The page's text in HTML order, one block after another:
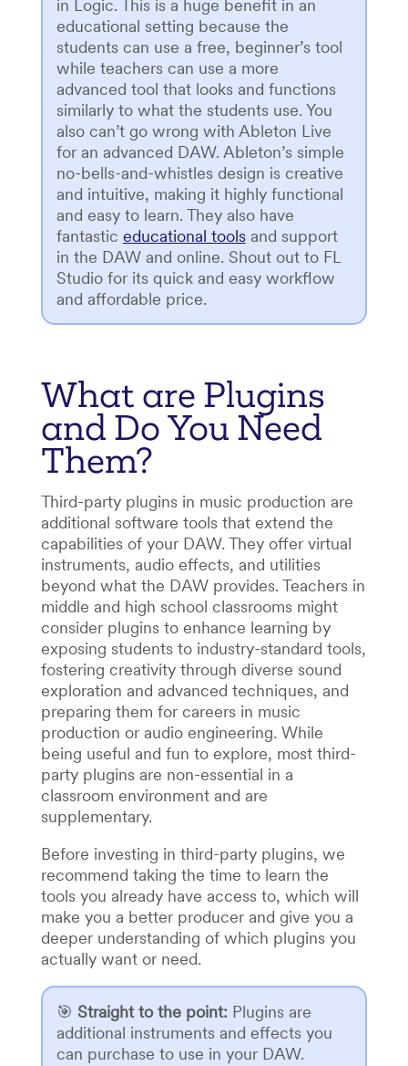
in Logic. This is a huge benefit in an
educational setting because the
students can use a free, beginner’s tool
while teachers can use a more
advanced tool that looks and functions
similarly to what the students use. You
also can’t go wrong with Ableton Live
for an advanced DAW. Ableton’s simple
no-bells-and-whistles design is creative
and intuitive, making it highly functional
and easy to learn. They also have
fantastic educational toolsand support
in the DAW and online. Shout out to FL
Studio for its quick and easy workflow
and affordable price.
What are Plugins
and Do You Need
Them?
Third-party plugins in music production are
additional software tools that extend the
capabilities of your DAW. They offer virtual
instruments, audio effects, and utilities
beyond what the DAW provides. Teachers in
middle and high school classrooms might
consider plugins to enhance learning by
exposing students to industry-standard tools,
fostering creativity through diverse sound
exploration and advanced techniques, and
preparing them for careers in music
production or audio engineering. While
being useful and fun to explore, most third-
party plugins are non-essential in a
classroom environment and are
supplementary.
Before investing in third-party plugins, we
recommend taking the time to learn the
tools you already have access to, which will
make you a better producer and give you a
deeper understanding of which plugins you
actually want or need.
🎯 Straight to the point: Plugins are
additional instruments and effects you
can purchase to use in your DAW.